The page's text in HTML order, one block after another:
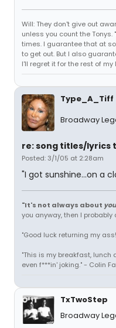
Will: They don't give out
unless you count the
times. I guarantee that at
to get out. But I also
I'll regret it for the rest of my
Type_A_Tiff
Broadway
re: song titles/lyrics
Posted: 3/1/05 at 2:28am
"I got sunshine...on a
"It's not always about you
you anyway, then I probably
"Good luck returning my
"This is my breakfast, lunch
even f***in' joking." - Colin
TxTwoStep
Broadway